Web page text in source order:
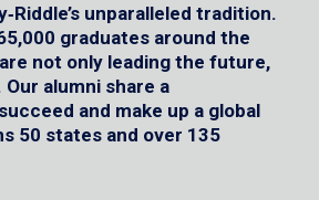
unparalleled tradition.
graduates around the
not only leading the future,
alumni share a
and make up a global
50 states and over 135